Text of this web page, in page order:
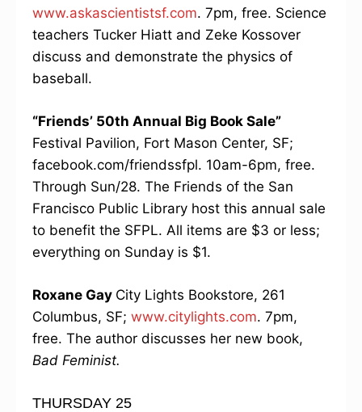
www.askascientistsf.com. 7pm, free. Science
teachers Tucker Hiatt and Zeke Kossover
discuss and demonstrate the physics of
baseball.
“Friends’ 50th Annual Big Book Sale”
Festival Pavilion, Fort Mason Center, SF;
facebook.com/friendssfpl. 10am-6pm, free.
Through Sun/28. The Friends of the San
Francisco Public Library host this annual sale
to benefit the SFPL. All items are $3 or less;
everything on Sunday is $1.
Roxane Gay City Lights Bookstore, 261
Columbus, SF; www.citylights.com. 7pm,
free. The author discusses her new book,
Bad Feminist.
THURSDAY 25